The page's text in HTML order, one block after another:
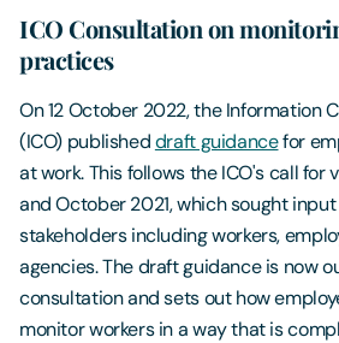
ICO Consultation on
practices
On 12 October 2022, the Information
(ICO) publisheddraft guidancefor
at work. This follows the ICO's call for
and October 2021, which sought
stakeholders including workers,
agencies. The draft guidance is now
consultation and sets out how
monitor workers in a way that is